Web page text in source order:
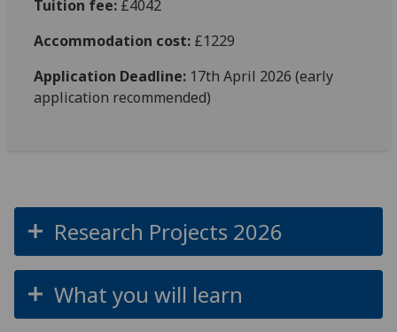
Tuition fee: £4042
Accommodation cost: £1229
Application Deadline: 17th April 2026 (early
application recommended)
Research Projects 2026
What you will learn